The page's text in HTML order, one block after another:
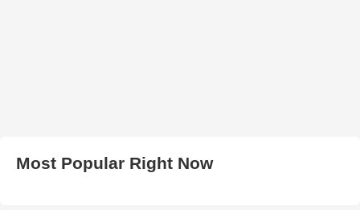
Most Popular Right Now